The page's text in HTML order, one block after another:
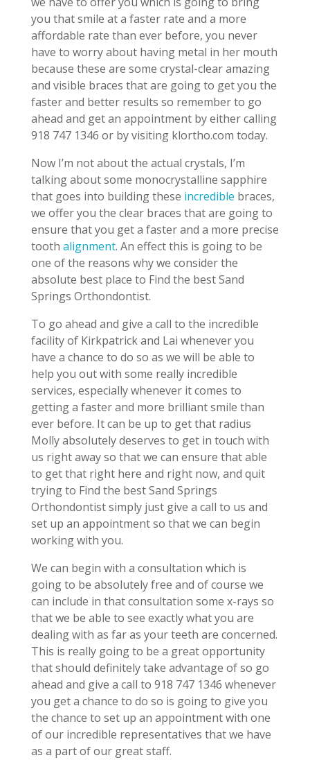
you that smile at a faster rate and a more
affordable rate than ever before, you never
have to worry about having metal in her mouth
because these are some crystal-clear amazing
and visible braces that are going to get you the
faster and better results so remember to go
ahead and get an appointment by either calling
918 747 1346 or by visiting klortho.com today.
Now I’m not about the actual crystals, I’m
talking about some monocrystalline sapphire
that goes into building these incredible braces,
we offer you the clear braces that are going to
ensure that you get a faster and a more precise
tooth alignment. An effect this is going to be
one of the reasons why we consider the
absolute best place to Find the best Sand
Springs Orthondontist.
To go ahead and give a call to the incredible
facility of Kirkpatrick and Lai whenever you
have a chance to do so as we will be able to
help you out with some really incredible
services, especially whenever it comes to
getting a faster and more brilliant smile than
ever before. It can be up to get that radius
Molly absolutely deserves to get in touch with
us right away so that we can ensure that able
to get that right here and right now, and quit
trying to Find the best Sand Springs
Orthondontist simply just give a call to us and
set up an appointment so that we can begin
working with you.
We can begin with a consultation which is
going to be absolutely free and of course we
can include in that consultation some x-rays so
that we be able to see exactly what you are
dealing with as far as your teeth are concerned.
This is really going to be a great opportunity
that should definitely take advantage of so go
ahead and give a call to 918 747 1346 whenever
you get a chance to do so is going to give you
the chance to set up an appointment with one
of our incredible representatives that we have
as a part of our great staff.